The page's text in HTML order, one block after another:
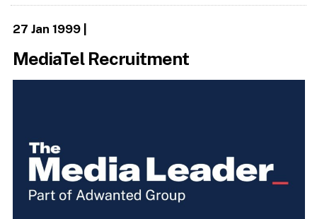
27 Jan 1999|
MediaTel Recruitment